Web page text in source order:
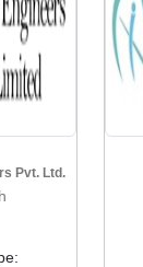
Pvt. Ltd.